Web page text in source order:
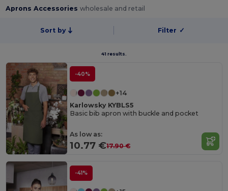
Aprons Accessorieswholesale and retail
Sort by Filter ✓
41 results.
-40%
+14
Karlowsky KYBLS5
Basic bib apron with buckle and pocket
As low as:
10.77 €17.90 €
-41%